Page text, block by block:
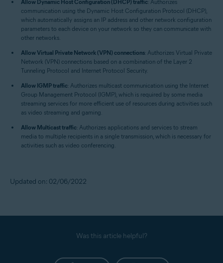
Allow Dynamic Host Configuration (DHCP) traffic: Authorizes
communication using the Dynamic Host Configuration Protocol (DHCP),
which automatically assigns an IP address and other network configuration
parameters to each device on your network so they can communicate with
other networks.
Allow Virtual Private Network (VPN) connections: Authorizes Virtual Private
Network (VPN) connections based on a combination of the Layer 2
Tunneling Protocol and Internet Protocol Security.
Allow IGMP traffic: Authorizes multicast communication using the Internet
Group Management Protocol (IGMP), which is required by some media
streaming services for more efficient use of resources during activities such
as video streaming and gaming.
Allow Multicast traffic: Authorizes applications and services to stream
media to multiple recipients in a single transmission, which is necessary for
activities such as video conferencing.
Updated on: 02/06/2022
Was this article helpful?